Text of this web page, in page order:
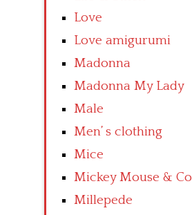
Love
Love amigurumi
Madonna
Madonna My Lady
Male
Men’ s clothing
Mice
Mickey Mouse & Co
Millepede